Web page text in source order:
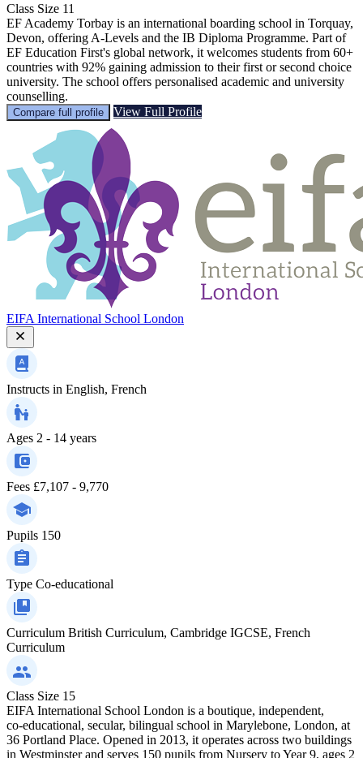
Class Size 11
EF Academy Torbay is an international boarding school in Torquay,
Devon, offering A-Levels and the IB Diploma Programme. Part of
EF Education First's global network, it welcomes students from 60+
countries with 92% gaining admission to their first or second choice
university. The school offers personalised academic and university
counselling.
Compare full profile View Full Profile
EIFA International School London
Instructs in English, French
Ages 2 - 14 years
Fees £7,107 - 9,770
Pupils 150
Type Co-educational
Curriculum British Curriculum, Cambridge IGCSE, French
Curriculum
Class Size 15
EIFA International School London is a boutique, independent,
co‑educational, secular, bilingual school in Marylebone, London, at
36 Portland Place. Opened in 2013, it operates across two buildings
in Westminster and serves 150 pupils from Nursery to Year 9, ages 2